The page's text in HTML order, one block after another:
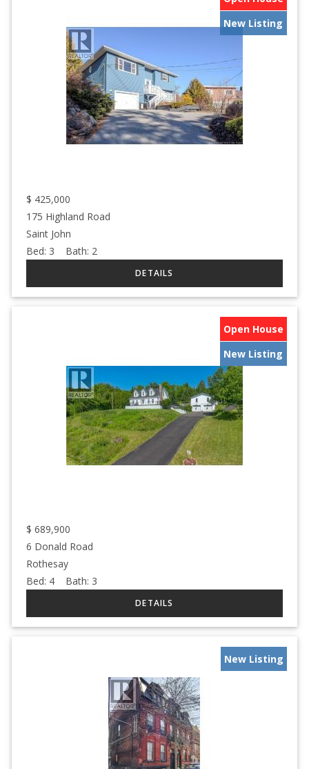
New Listing
$ 425,000
175 Highland Road
Saint John
Bed: 3 Bath: 2
Open House
New Listing
$ 689,900
6 Donald Road
Rothesay
Bed: 4 Bath: 3
New Listing